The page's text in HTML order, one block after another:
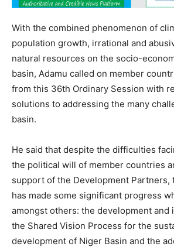
With the combined phenomenon of
population growth, irrational and
natural resources on the socio-
basin, Adamu called on member
from this 36th Ordinary Session with
solutions to addressing the many
basin.
He said that despite the difficulties
the political will of member countries
support of the Development Partners,
has made some significant progress
amongst others: the development and
the Shared Vision Process for the
development of Niger Basin and the